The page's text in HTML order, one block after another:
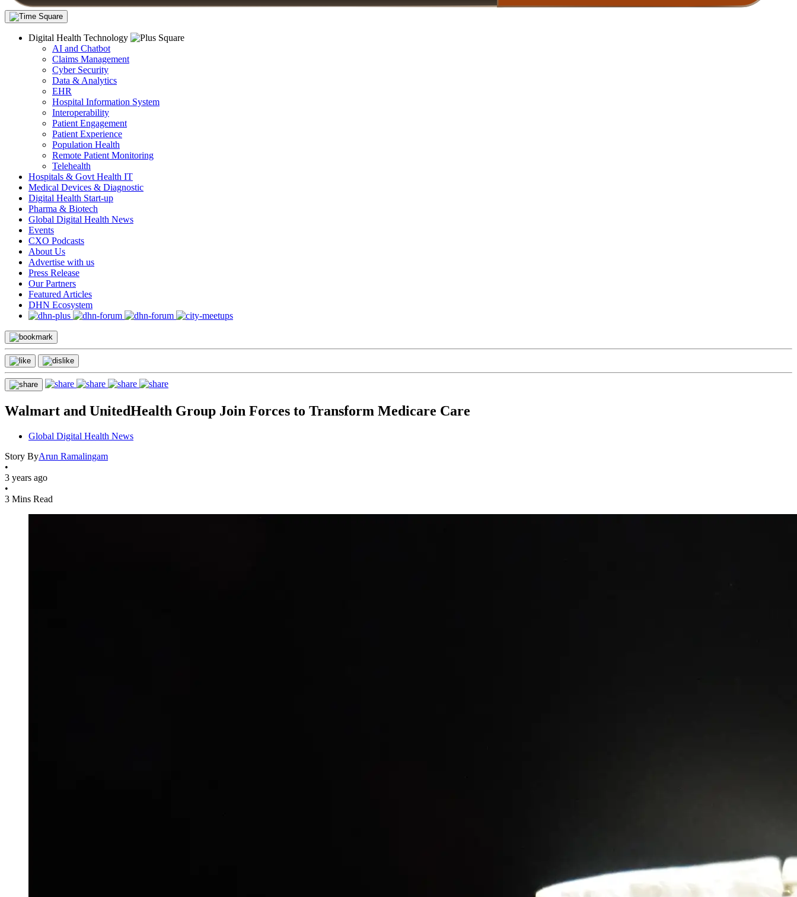
Digital Health Technology
AI and Chatbot
Claims Management
Cyber Security
Data & Analytics
EHR
Hospital Information System
Interoperability
Patient Engagement
Patient Experience
Population Health
Remote Patient Monitoring
Telehealth
Hospitals & Govt Health IT
Medical Devices & Diagnostic
Digital Health Start-up
Pharma & Biotech
Global Digital Health News
Events
CXO Podcasts
About Us
Advertise with us
Press Release
Our Partners
Featured Articles
DHN Ecosystem
Walmart and UnitedHealth Group Join Forces to Transform Medicare Care
Global Digital Health News
Story ByArun Ramalingam
•
3 years ago
•
3 Mins Read